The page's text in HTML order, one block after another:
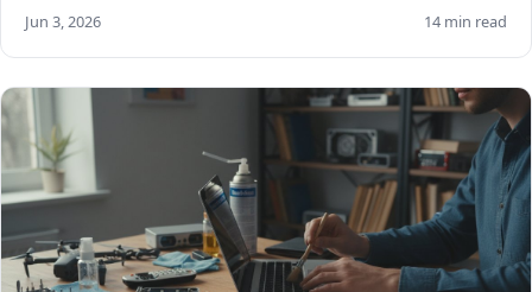
Jun 3, 2026 14 min read